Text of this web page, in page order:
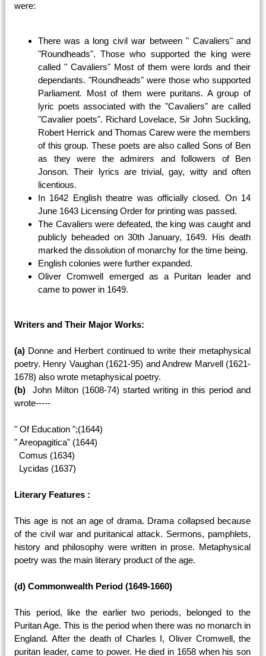
were:
There was a long civil war between " Cavaliers" and
"Roundheads". Those who supported the king were
called " Cavaliers" Most of them were lords and their
dependants. "Roundheads" were those who supported
Parliament. Most of them were puritans. A group of
lyric poets associated with the "Cavaliers" are called
"Cavalier poets". Richard Lovelace, Sir John Suckling,
Robert Herrick and Thomas Carew were the members
of this group. These poets are also called Sons of Ben
as they were the admirers and followers of Ben
Jonson. Their lyrics are trivial, gay, witty and often
licentious.
In 1642 English theatre was officially closed. On 14
June 1643 Licensing Order for printing was passed.
The Cavaliers were defeated, the king was caught and
publicly beheaded on 30th January, 1649. His death
marked the dissolution of monarchy for the time being.
English colonies were further expanded.
Oliver Cromwell emerged as a Puritan leader and
came to power in 1649.
Writers and Their Major Works:
(a) Donne and Herbert continued to write their metaphysical
poetry. Henry Vaughan (1621-95) and Andrew Marvell (1621-
1678) also wrote metaphysical poetry.
(b) John Milton (1608-74) started writing in this period and
wrote-----
" Of Education ";(1644)
" Areopagitica" (1644)
Comus (1634)
Lycidas (1637)
Literary Features :
This age is not an age of drama. Drama collapsed because
of the civil war and puritanical attack. Sermons, pamphlets,
history and philosophy were written in prose. Metaphysical
poetry was the main literary product of the age.
(d) Commonwealth Period (1649-1660)
This period, like the earlier two periods, belonged to the
Puritan Age. This is the period when there was no monarch in
England. After the death of Charles I, Oliver Cromwell, the
puritan leader, came to power. He died in 1658 when his son